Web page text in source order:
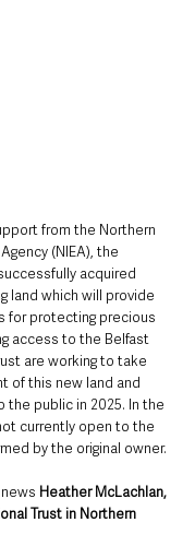
from the Northern
(NIEA), the
acquired
land which will provide
for protecting precious
access to the Belfast
are working to take
of this new land and
public in 2025. In the
currently open to the
by the original owner.
Heather McLachlan,
Trust in Northern